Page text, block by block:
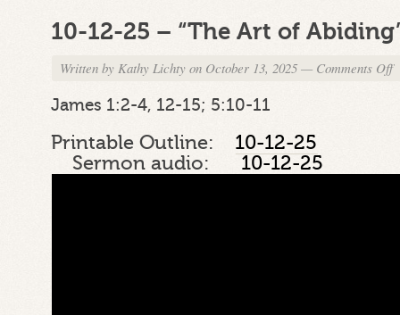
10-12-25 – “The Art of
Written byKathy Lichty on October 13, 2025 — Comments Off
James 1:2-4, 12-15; 5:10-11
Printable Outline: 10-12-25
Sermon audio: 10-12-25